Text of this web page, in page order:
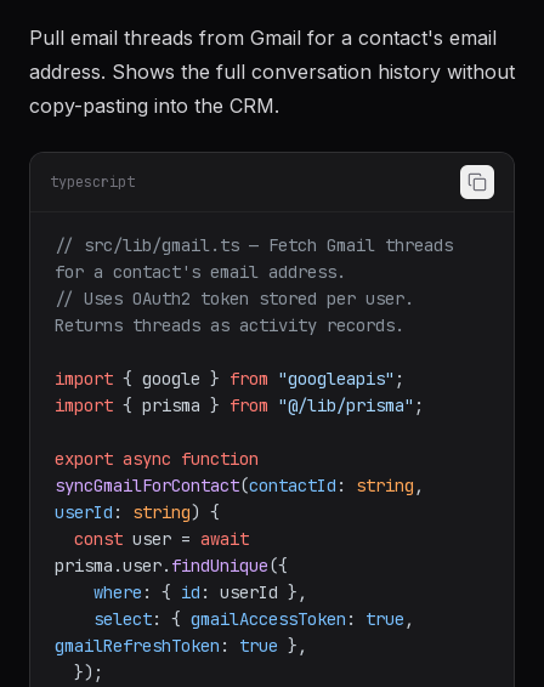
Pull email threads from Gmail for a contact's email
address. Shows the full conversation history without
copy-pasting into the CRM.
typescript
// src/lib/gmail.ts — Fetch Gmail threads
for a contact's email address.
// Uses OAuth2 token stored per user.
Returns threads as activity records.
import { google } from "googleapis"
import { prisma } from "@/lib/prisma" ;
export async function
syncGmailForContact(contactId : string
userId : string) {
const user = await
prisma.user. findUnique({
where : { id : userId },
select: { gmailAccessToken : true
gmailRefreshToken : true },